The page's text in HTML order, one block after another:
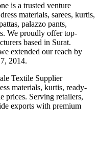
is a trusted venture
materials, sarees, kurtis,
palazzo pants,
We proudly offer top-
based in Surat.
extended our reach by
2014.
Textile Supplier
materials, kurtis, ready-
prices. Serving retailers,
exports with premium